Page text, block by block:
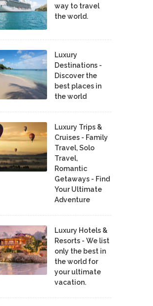
way to travel
the world.
Luxury
Destinations -
Discover the
best places in
the world
Luxury Trips &
Cruises - Family
Travel, Solo
Travel,
Romantic
Getaways - Find
Your Ultimate
Adventure
Luxury Hotels &
Resorts - We list
only the best in
the world for
your ultimate
vacation.